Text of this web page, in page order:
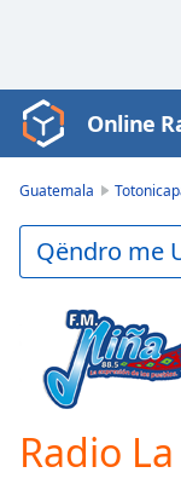
Video
Player
Play
Video
Backward
Forward
Current
Time0:00
Online
Guatemala
Qëndro me
Radio